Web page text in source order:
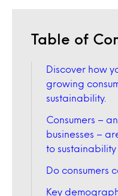
Table of
Discover how
growing
sustainability.
Consumers –
businesses –
to sustainability
Do consumers
Key